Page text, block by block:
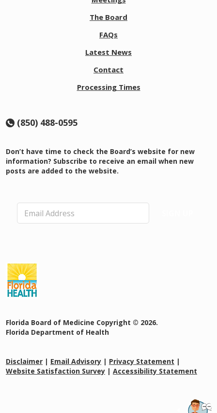
The Board
FAQs
Latest News
Contact
Processing Times
(850) 488-0595
Don’t have time to check the Board’s website for new
information? Subscribe to receive an email when new
posts are added to the website.
E
a
Florida Board of Medicine Copyright © 2026.
Florida Department of Health
Disclaimer | Email Advisory | Privacy Statement |
Website Satisfaction Survey | Accessibility Statement